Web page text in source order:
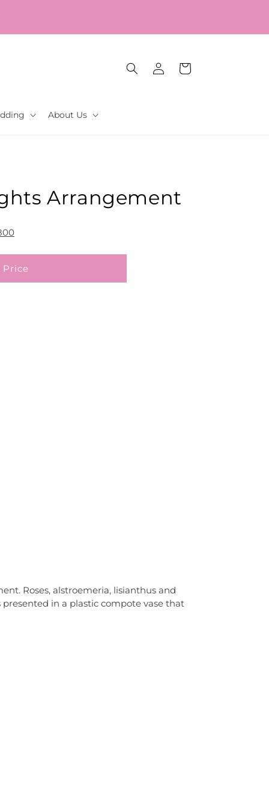
About Us
Log
in
Cart
Arrangement
Price
Roses, alstroemeria, lisianthus and
in a plastic compote vase that